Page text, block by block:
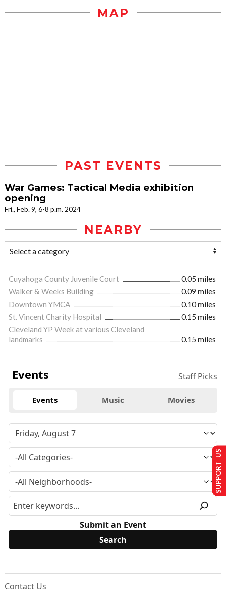
MAP
PAST EVENTS
War Games: Tactical Media exhibition
opening
Fri., Feb. 9, 6-8 p.m. 2024
NEARBY
Cuyahoga County Juvenile Court
0.05 miles
Walker & Weeks Building
0.09 miles
Downtown YMCA
0.10 miles
St. Vincent Charity Hospital
0.15 miles
Cleveland YP Week at various Cleveland
landmarks
0.15 miles
Events Staff Picks
Events Music Movies
Submit an Event
Contact Us
SUPPORT US